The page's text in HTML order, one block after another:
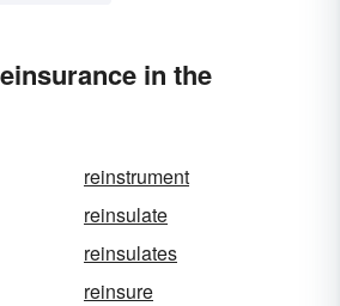
in the
reinstrument
reinsulate
reinsulates
reinsure